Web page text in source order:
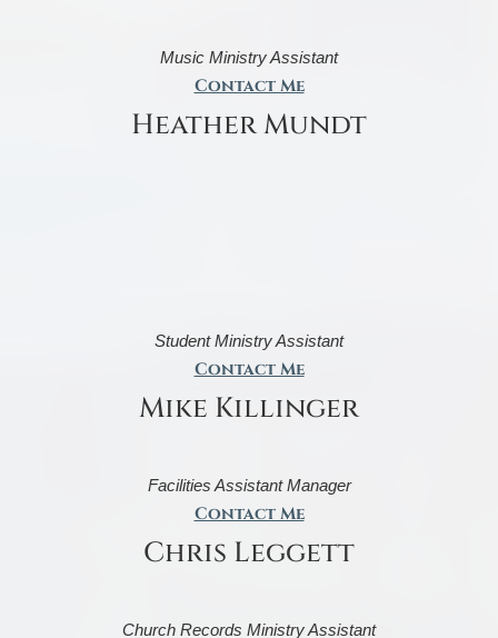
Music Ministry Assistant
Contact Me
Heather Mundt
Student Ministry Assistant
Contact Me
Mike Killinger
Facilities Assistant Manager
Contact Me
Chris Leggett
Church Records Ministry Assistant